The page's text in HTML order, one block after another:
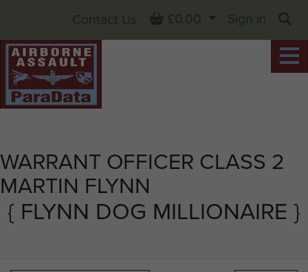
WARRANT OFFICER CLASS 2
MARTIN FLYNN
{ FLYNN DOG MILLIONAIRE }
Contact Us Basket
£0.00
Sign in